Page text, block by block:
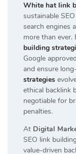
White hat link
sustainable
search engines
more than ever.
building
Google
and ensure
strategies
ethical backlink
negotiable for
penalties.
At Digital
SEO link
value-driven